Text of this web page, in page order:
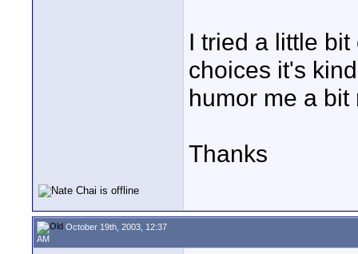
I tried a little
choices it's
humor me a
Thanks
October 19th, 2003, 12:37
AM